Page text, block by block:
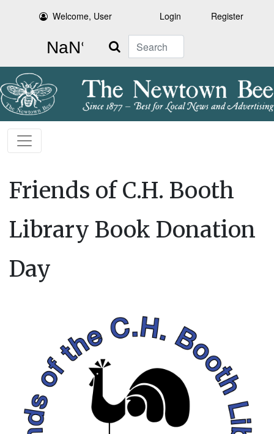
Welcome, User Login Register
Search
Friends of C.H. Booth
Library Book Donation
Day